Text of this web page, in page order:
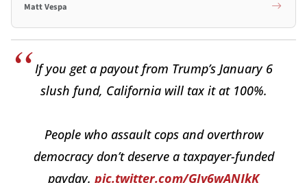
Matt Vespa
If you get a payout from Trump’s January 6
slush fund, California will tax it at 100%.
People who assault cops and overthrow
democracy don’t deserve a taxpayer-funded
payday. pic.twitter.com/GIy6wANJkK